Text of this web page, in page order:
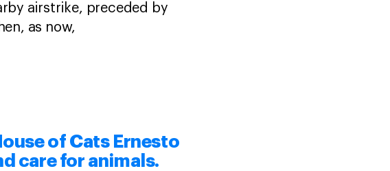
airstrike, preceded by
as now,
of Cats Ernesto
care for animals.